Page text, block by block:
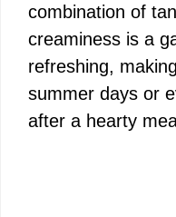
combination of
creaminess is a
refreshing,
summer days or
after a hearty